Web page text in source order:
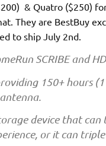
& Quatro ($250)
They are BestBuy
to ship July 2nd.
SCRIBE and
150+ hours
device that
or it can